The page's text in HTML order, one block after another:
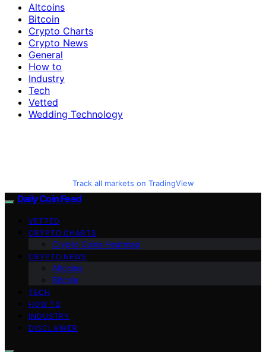
Altcoins
Bitcoin
Crypto Charts
Crypto News
General
How to
Industry
Tech
Vetted
Wedding Technology
Track all markets on TradingView
Daily Coin Feed
VETTED
CRYPTO CHARTS
Crypto Coins Heatmap
CRYPTO NEWS
Altcoins
Bitcoin
TECH
HOW TO
INDUSTRY
DISCLAIMER